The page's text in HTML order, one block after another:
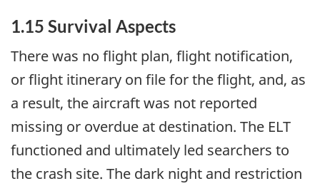
1.15 Survival Aspects
There was no flight plan, flight notification,
or flight itinerary on file for the flight, and, as
a result, the aircraft was not reported
missing or overdue at destination. The ELT
functioned and ultimately led searchers to
the crash site. The dark night and restriction